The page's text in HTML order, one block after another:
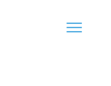
Toggle